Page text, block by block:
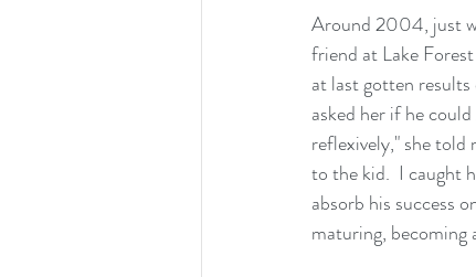
Around 2004, just
friend at Lake
at last gotten
asked her if he
reflexively," she
to the kid.  I caught
absorb his success
maturing, becoming